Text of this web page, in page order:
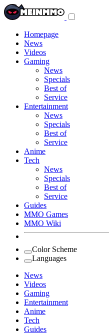
Homepage
News
Videos
Gaming
News
Specials
Best of
Service
Entertainment
News
Specials
Best of
Service
Anime
Tech
News
Specials
Best of
Service
Guides
MMO Games
MMO Wiki
Color Scheme
Languages
News
Videos
Gaming
Entertainment
Anime
Tech
Guides